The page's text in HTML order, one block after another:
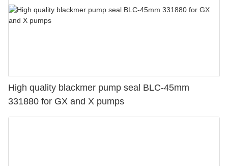
High quality blackmer pump seal BLC-45mm
331880 for GX and X pumps